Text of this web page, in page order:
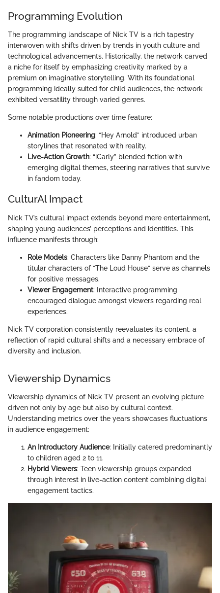
Programming Evolution
The programming landscape of Nick TV is a rich tapestry
interwoven with shifts driven by trends in youth culture and
technological advancements. Historically, the network carved
a niche for itself by emphasizing creativity marked by a
premium on imaginative storytelling. With its foundational
programming ideally suited for child audiences, the network
exhibited versatility through varied genres.
Some notable productions over time feature:
Animation Pioneering: “Hey Arnold” introduced urban
storylines that resonated with reality.
Live-Action Growth: “iCarly” blended fiction with
emerging digital themes, steering narratives that survive
in fandom today.
CulturAl Impact
Nick TV’s cultural impact extends beyond mere entertainment,
shaping young audiences’ perceptions and identities. This
influence manifests through:
Role Models: Characters like Danny Phantom and the
titular characters of “The Loud House” serve as channels
for positive messages.
Viewer Engagement: Interactive programming
encouraged dialogue amongst viewers regarding real
experiences.
Nick TV corporation consistently reevaluates its content, a
reflection of rapid cultural shifts and a necessary embrace of
diversity and inclusion.
Viewership Dynamics
Viewership dynamics of Nick TV present an evolving picture
driven not only by age but also by cultural context.
Understanding metrics over the years showcases fluctuations
in audience engagement:
An Introductory Audience: Initially catered predominantly
to children aged 2 to 11.
Hybrid Viewers: Teen viewership groups expanded
through interest in live-action content combining digital
engagement tactics.